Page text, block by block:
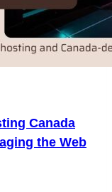
Canada
the Web